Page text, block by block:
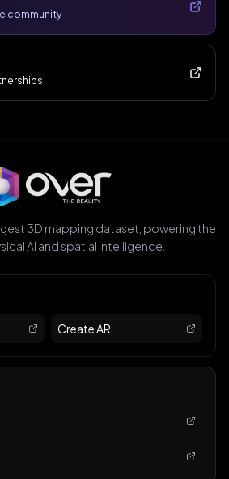
community
3D mapping dataset, powering the
AI and spatial intelligence.
Create AR